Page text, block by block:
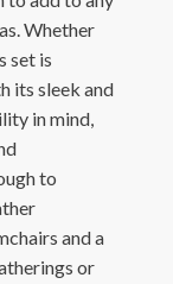
Whether
set is
its sleek and
in mind,
to
and a
or